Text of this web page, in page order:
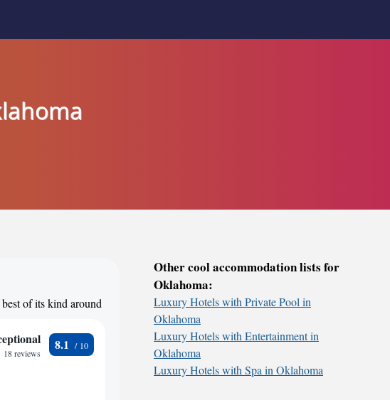
of its kind around
18 reviews
8.1
Other cool accommodation lists for
Oklahoma:
Luxury Hotels with Private Pool in
Oklahoma
Luxury Hotels with Entertainment in
Oklahoma
Luxury Hotels with Spa in Oklahoma